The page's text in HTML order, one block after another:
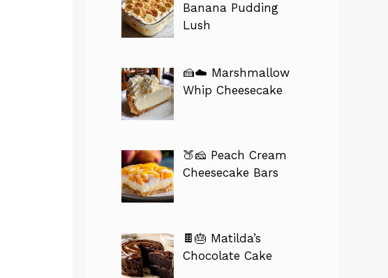
Banana Pudding
Lush
🍰☁️ Marshmallow
Whip Cheesecake
🍑🧀 Peach Cream
Cheesecake Bars
🍫🎂 Matilda’s
Chocolate Cake